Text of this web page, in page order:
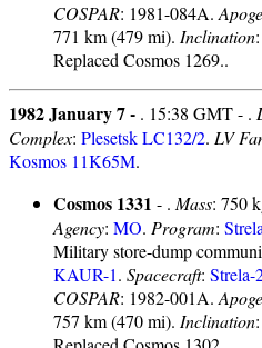
COSPAR: 1981-084A.
771 km (479 mi). Inclination
Replaced Cosmos 1269..
1982 January 7 - . 15:38 GMT - .
Complex: Plesetsk LC132/2. LV
Kosmos 11K65M.
Cosmos 1331 - . Mass: 750
Agency: MO. Program: Strela
Military store-dump
KAUR-1. Spacecraft: Strela-
COSPAR: 1982-001A.
757 km (470 mi). Inclination